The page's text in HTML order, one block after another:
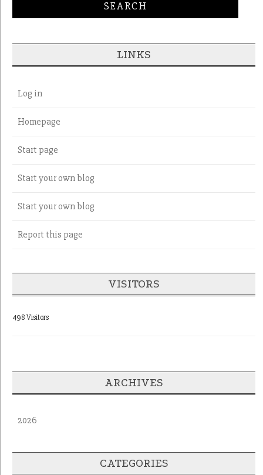
LINKS
Log in
Homepage
Start page
Start your own blog
Start your own blog
Report this page
VISITORS
498 Visitors
ARCHIVES
2026
CATEGORIES